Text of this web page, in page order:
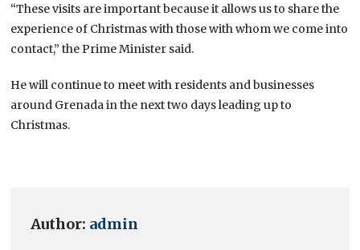
“These visits are important because it allows us to share the
experience of Christmas with those with whom we come into
contact,” the Prime Minister said.
He will continue to meet with residents and businesses
around Grenada in the next two days leading up to
Christmas.
Author: admin